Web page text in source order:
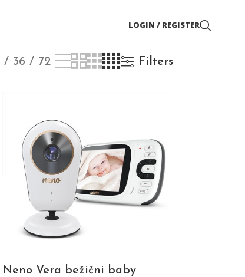
LOGIN / REGISTER
36 72 Filters
Neno Vera bežični baby